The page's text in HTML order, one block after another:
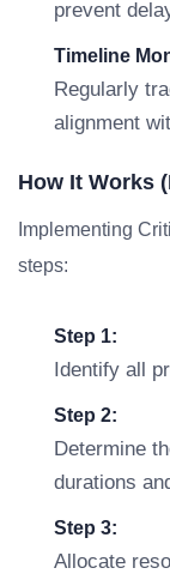
prevent
Timeline
Regularly
alignment
How It Works
Implementing
steps:
Step 1:
Identify all
Step 2:
Determine
durations
Step 3:
Allocate